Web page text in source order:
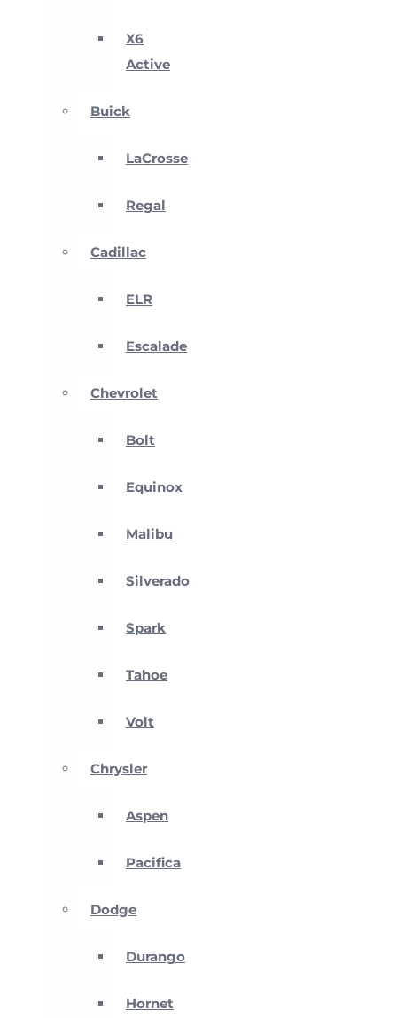
X6
Active
Buick
LaCrosse
Regal
Cadillac
ELR
Escalade
Chevrolet
Bolt
Equinox
Malibu
Silverado
Spark
Tahoe
Volt
Chrysler
Aspen
Pacifica
Dodge
Durango
Hornet